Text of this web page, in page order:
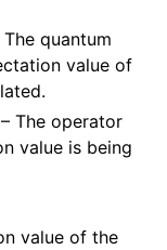
The quantum
value of
The operator
value is being
value of the